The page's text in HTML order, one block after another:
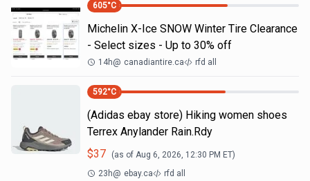
605°C
Michelin X-Ice SNOW Winter Tire Clearance
- Select sizes - Up to 30% off
14h@ canadiantire.ca rfd all
592°C
(Adidas ebay store) Hiking women shoes
Terrex Anylander Rain.Rdy
$37 (as of Aug 6, 2026, 12:30 PM ET)
23h@ ebay.ca rfd all